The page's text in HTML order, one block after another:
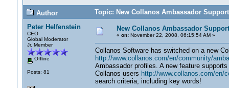
Author
Topic: New Collanos Ambassador
Peter Helfenstein
CEO
Global Moderator
Jr. Member
Offline
Posts: 81
New Collanos Ambassador
« on:November 22, 2008, 06:15:54 AM »
Collanos Software has switched on a new
http://www.collanos.com/en/community/
Ambassador profiles. A new feature
Collanos users http://www.collanos.com/en/
search criteria, including key words!